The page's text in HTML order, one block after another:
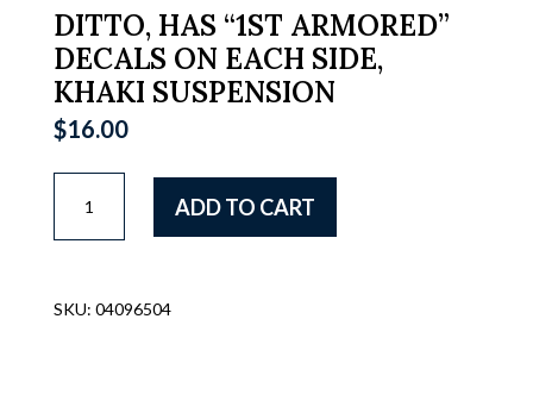
DITTO, HAS “1ST ARMORED”
DECALS ON EACH SIDE,
KHAKI SUSPENSION
$16.00
HAS
"1ST
ON
ADD TO CART
SKU: 04096504